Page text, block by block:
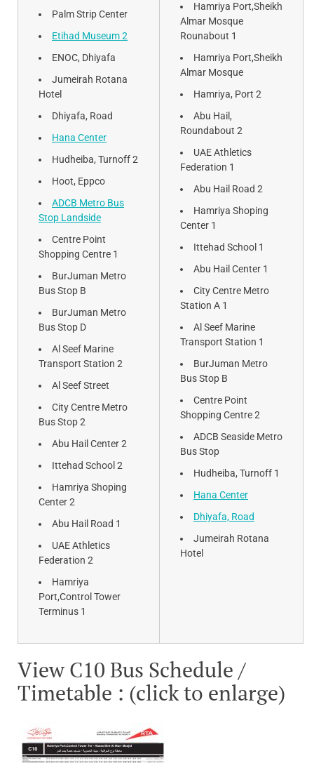
Palm Strip Center
Etihad Museum 2
ENOC, Dhiyafa
Jumeirah Rotana
Hotel
Dhiyafa, Road
Hana Center
Hudheiba, Turnoff 2
Hoot, Eppco
ADCB Metro Bus
Stop Landside
Centre Point
Shopping Centre 1
BurJuman Metro
Bus Stop B
BurJuman Metro
Bus Stop D
Al Seef Marine
Transport Station 2
Al Seef Street
City Centre Metro
Bus Stop 2
Abu Hail Center 2
Ittehad School 2
Hamriya Shoping
Center 2
Abu Hail Road 1
UAE Athletics
Federation 2
Hamriya
Port,Control Tower
Terminus 1
Hamriya Port,Sheikh
Almar Mosque
Rounabout 1
Hamriya Port,Sheikh
Almar Mosque
Hamriya, Port 2
Abu Hail,
Roundabout 2
UAE Athletics
Federation 1
Abu Hail Road 2
Hamriya Shoping
Center 1
Ittehad School 1
Abu Hail Center 1
City Centre Metro
Station A 1
Al Seef Marine
Transport Station 1
BurJuman Metro
Bus Stop B
Centre Point
Shopping Centre 2
ADCB Seaside Metro
Bus Stop
Hudheiba, Turnoff 1
Hana Center
Dhiyafa, Road
Jumeirah Rotana
Hotel
View C10 Bus Schedule /
Timetable : (click to enlarge)